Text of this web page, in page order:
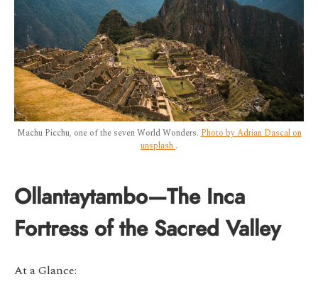
Machu Picchu, one of the seven World Wonders.Photo by Adrian Dascal on
unsplash.
Ollantaytambo—The Inca
Fortress of the Sacred Valley
At a Glance: